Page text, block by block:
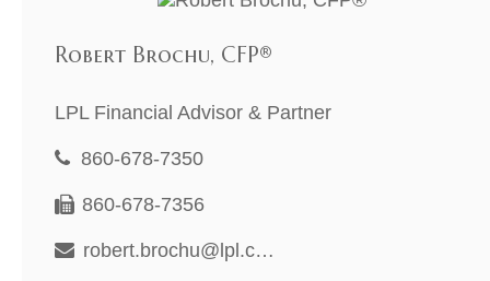
Robert Brochu, CFP®
LPL Financial Advisor & Partner
860-678-7350
860-678-7356
robert.brochu@lpl.com